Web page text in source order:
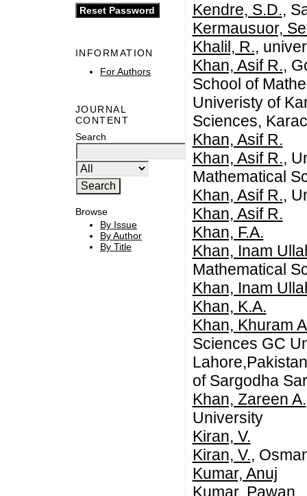
INFORMATION
For Authors
JOURNAL
CONTENT
Search
Browse
By Issue
By Author
By Title
Kendre, S.D.,
Kermausuor,
Khalil, R.,
Khan, Asif R.,
School of
Univeristy of
Sciences,
Khan, Asif R.
Khan, Asif R.,
Mathematical
Khan, Asif R.,
Khan, Asif R.
Khan, F.A.
Khan, Inam
Mathematical
Khan, Inam
Khan, K.A.
Khan, Khuram
Sciences GC
of Sargodha
Khan, Zareen A.
University
Kiran, V.
Kiran, V.,
Kumar, Anuj
Kumar, Pawan